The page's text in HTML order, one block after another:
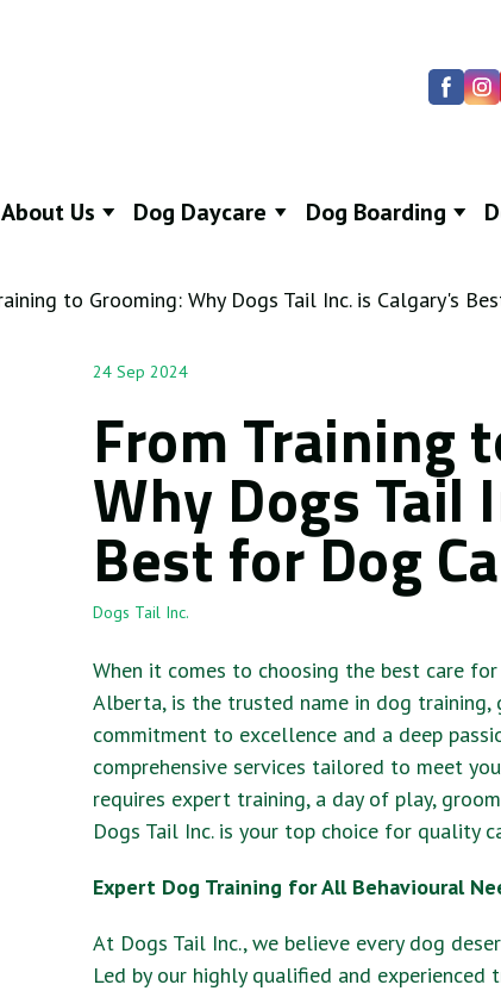
About Us Dog Daycare Dog Boarding
24 Sep 2024
From Training
Why Dogs Tail
Best for Dog
Dogs Tail Inc.
When it comes to choosing the best care
Alberta, is the trusted name in dog training,
commitment to excellence and a deep
comprehensive services tailored to meet
requires expert training, a day of play,
Dogs Tail Inc. is your top choice for quality
Expert Dog Training for All Behavioural
At Dogs Tail Inc., we believe every dog
Led by our highly qualified and experienced